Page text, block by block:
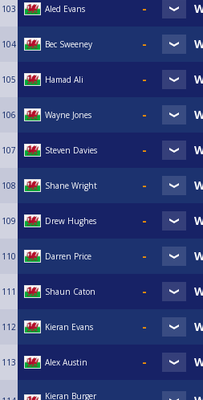
103 Aled Evans
104 Bec Sweeney
105 Hamad Ali
106 Wayne Jones
107 Steven Davies
108 Shane Wright
109 Drew Hughes
110 Darren Price
111 Shaun Caton
112 Kieran Evans
113 Alex Austin
Kieran Burger